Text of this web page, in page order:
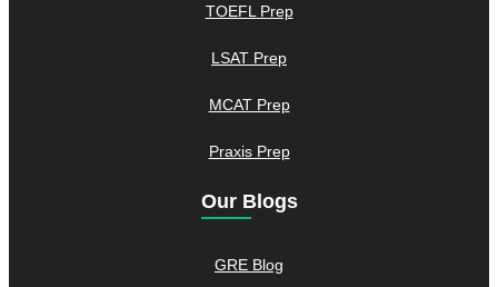
TOEFL Prep
LSAT Prep
MCAT Prep
Praxis Prep
Our Blogs
GRE Blog